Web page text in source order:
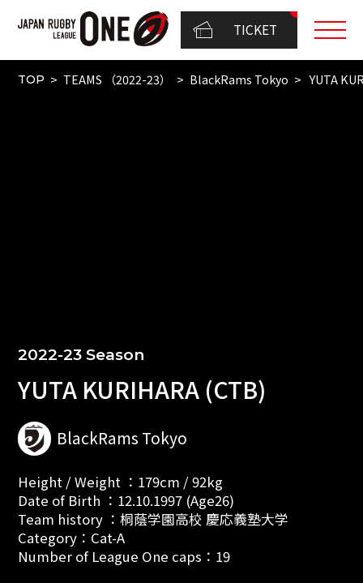
TICKET
TOP TEAMS （2022-23） BlackRams Tokyo YUTA
2022-23 Season
YUTA KURIHARA (CTB)
BlackRams Tokyo
Height / Weight ：179cm / 92kg
Date of Birth ：12.10.1997 (Age26)
Team history ：桐蔭学園高校 慶応義塾大学
Category：Cat-A
Number of League One caps：19